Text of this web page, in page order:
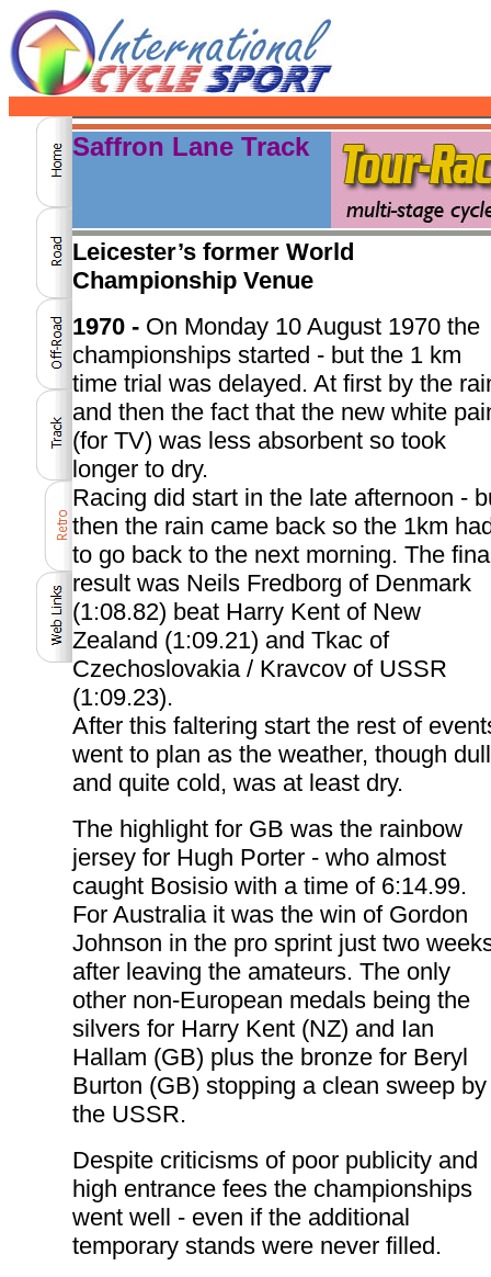
Saffron Lane Track
Leicester’s former World
Championship Venue
1970 - On Monday 10 August 1970 the
championships started - but the 1 km
time trial was delayed. At first by the
and then the fact that the new white
(for TV) was less absorbent so took
longer to dry.
Racing did start in the late afternoon -
then the rain came back so the 1km
to go back to the next morning. The
result was Neils Fredborg of Denmark
(1:08.82) beat Harry Kent of New
Zealand (1:09.21) and Tkac of
Czechoslovakia / Kravcov of USSR
(1:09.23).
After this faltering start the rest of
went to plan as the weather, though dull
and quite cold, was at least dry.
The highlight for GB was the rainbow
jersey for Hugh Porter - who almost
caught Bosisio with a time of 6:14.99.
For Australia it was the win of Gordon
Johnson in the pro sprint just two
after leaving the amateurs. The only
other non-European medals being the
silvers for Harry Kent (NZ) and Ian
Hallam (GB) plus the bronze for Beryl
Burton (GB) stopping a clean sweep by
the USSR.
Despite criticisms of poor publicity and
high entrance fees the championships
went well - even if the additional
temporary stands were never filled.